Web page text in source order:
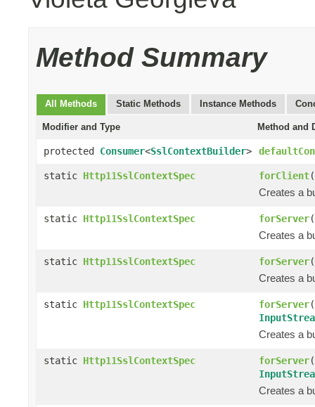
Method Summary
All Methods Static Methods Instance Methods
Modifier and Type Method and
protected Consumer<SslContextBuilder>
static Http11SslContextSpec forClient
Creates a
static Http11SslContextSpec forServer(
Creates a
static Http11SslContextSpec forServer(
Creates a
static Http11SslContextSpec forServer(
Creates a
static Http11SslContextSpec forServer(
Creates a